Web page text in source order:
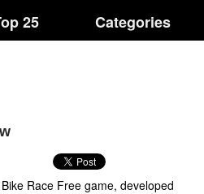
25 Categories
Race Free game, developed